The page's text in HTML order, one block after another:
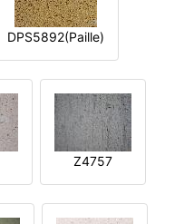
DPS5892(Paille)
Z4757